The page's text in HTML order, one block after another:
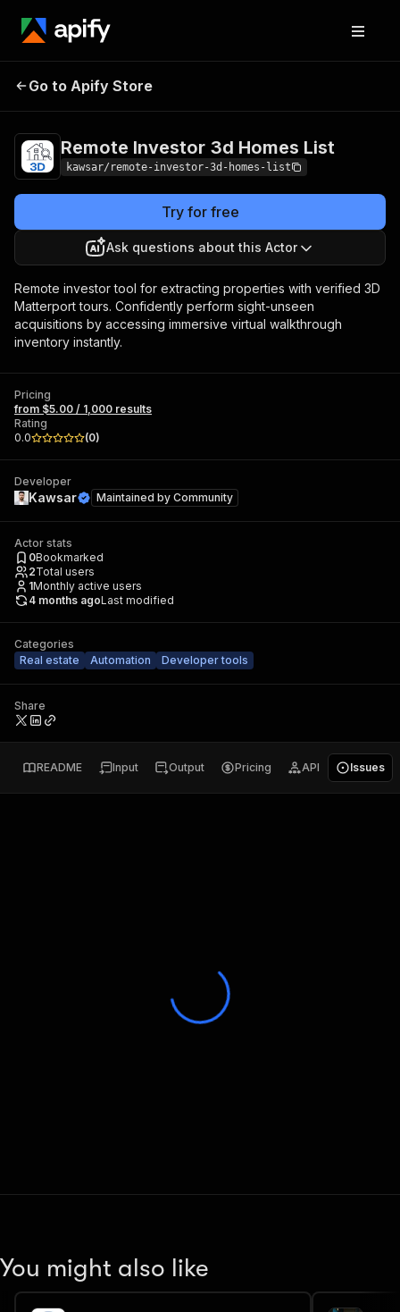
Remote Investor 3d
Go to Apify Store
Remote Investor 3d Homes List
kawsar/remote-investor-3d-homes-list
Try for free
Ask questions about this Actor
Remote investor tool for extracting properties with verified 3D
Matterport tours. Confidently perform sight-unseen
acquisitions by accessing immersive virtual walkthrough
inventory instantly.
Pricing
from $5.00 / 1,000 results
Rating
0.0
(0)
Developer
Kawsar Maintained by Community
Actor stats
0Bookmarked
2Total users
1Monthly active users
4 months agoLast modified
Categories
Real estate
Automation Developer tools
Share
README Input Output Pricing API Issues
You might also like